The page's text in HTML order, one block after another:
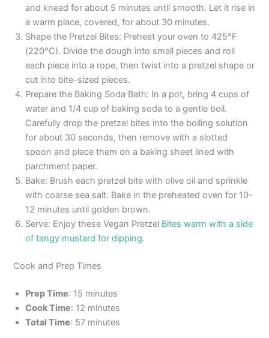
and knead for about 5 minutes until smooth. Let it rise in
a warm place, covered, for about 30 minutes.
Shape the Pretzel Bites: Preheat your oven to 425°F
(220°C). Divide the dough into small pieces and roll
each piece into a rope, then twist into a pretzel shape or
cut into bite-sized pieces.
Prepare the Baking Soda Bath: In a pot, bring 4 cups of
water and 1/4 cup of baking soda to a gentle boil.
Carefully drop the pretzel bites into the boiling solution
for about 30 seconds, then remove with a slotted
spoon and place them on a baking sheet lined with
parchment paper.
Bake: Brush each pretzel bite with olive oil and sprinkle
with coarse sea salt. Bake in the preheated oven for 10-
12 minutes until golden brown.
Serve: Enjoy these Vegan Pretzel Bites warm with a side
of tangy mustard for dipping.
Cook and Prep Times
Prep Time: 15 minutes
Cook Time: 12 minutes
Total Time: 57 minutes